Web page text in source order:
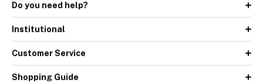
Do you need help?
Institutional
Customer Service
Shopping Guide